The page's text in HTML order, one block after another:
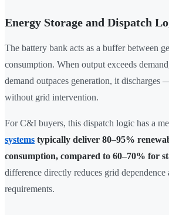
Energy Storage and Dispatch
The battery bank acts as a buffer between
consumption. When output exceeds
demand outpaces generation, it discharges
without grid intervention.
For C&I buyers, this dispatch logic has a
systems typically deliver 80–95%
consumption, compared to 60–70% for
difference directly reduces grid dependence
requirements.